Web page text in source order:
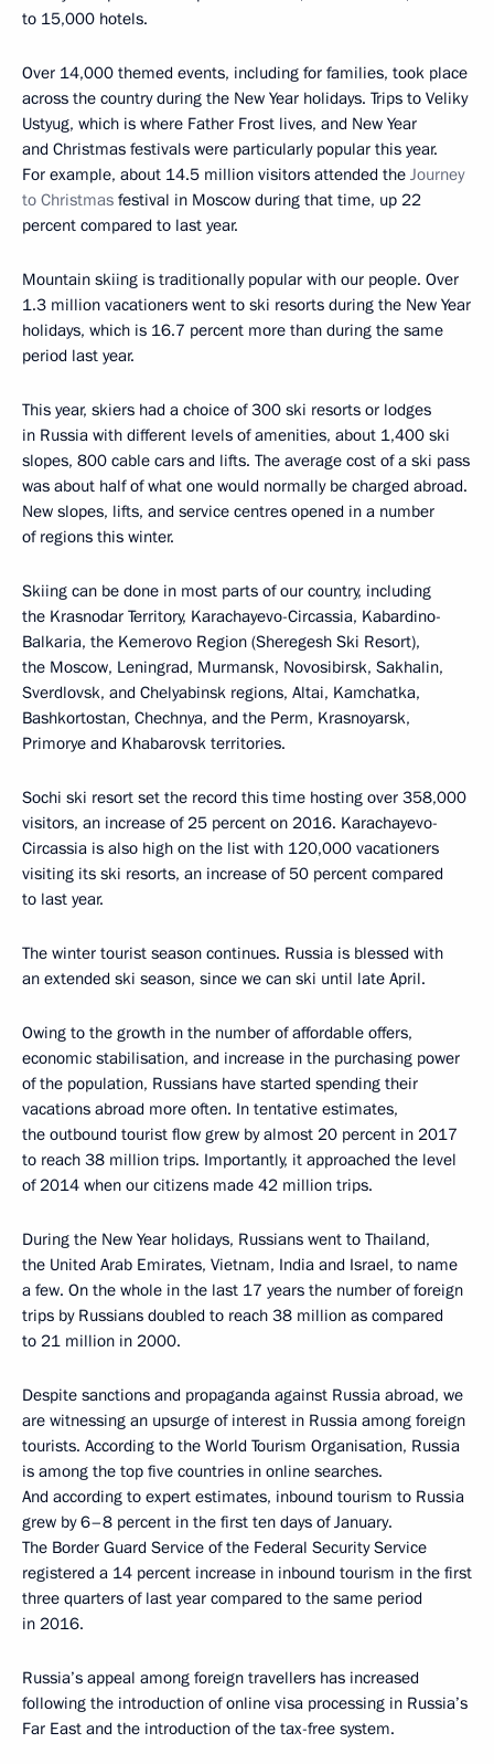
to 15,000 hotels.
Over 14,000 themed events, including for families, took place
across the country during the New Year holidays. Trips to Veliky
Ustyug, which is where Father Frost lives, and New Year
and Christmas festivals were particularly popular this year.
For example, about 14.5 million visitors attended the Journey
to Christmas festival in Moscow during that time, up 22
percent compared to last year.
Mountain skiing is traditionally popular with our people. Over
1.3 million vacationers went to ski resorts during the New Year
holidays, which is 16.7 percent more than during the same
period last year.
This year, skiers had a choice of 300 ski resorts or lodges
in Russia with different levels of amenities, about 1,400 ski
slopes, 800 cable cars and lifts. The average cost of a ski pass
was about half of what one would normally be charged abroad.
New slopes, lifts, and service centres opened in a number
of regions this winter.
Skiing can be done in most parts of our country, including
the Krasnodar Territory, Karachayevo-Circassia, Kabardino-
Balkaria, the Kemerovo Region (Sheregesh Ski Resort),
the Moscow, Leningrad, Murmansk, Novosibirsk, Sakhalin,
Sverdlovsk, and Chelyabinsk regions, Altai, Kamchatka,
Bashkortostan, Chechnya, and the Perm, Krasnoyarsk,
Primorye and Khabarovsk territories.
Sochi ski resort set the record this time hosting over 358,000
visitors, an increase of 25 percent on 2016. Karachayevo-
Circassia is also high on the list with 120,000 vacationers
visiting its ski resorts, an increase of 50 percent compared
to last year.
The winter tourist season continues. Russia is blessed with
an extended ski season, since we can ski until late April.
Owing to the growth in the number of affordable offers,
economic stabilisation, and increase in the purchasing power
of the population, Russians have started spending their
vacations abroad more often. In tentative estimates,
the outbound tourist flow grew by almost 20 percent in 2017
to reach 38 million trips. Importantly, it approached the level
of 2014 when our citizens made 42 million trips.
During the New Year holidays, Russians went to Thailand,
the United Arab Emirates, Vietnam, India and Israel, to name
a few. On the whole in the last 17 years the number of foreign
trips by Russians doubled to reach 38 million as compared
to 21 million in 2000.
Despite sanctions and propaganda against Russia abroad, we
are witnessing an upsurge of interest in Russia among foreign
tourists. According to the World Tourism Organisation, Russia
is among the top five countries in online searches.
And according to expert estimates, inbound tourism to Russia
grew by 6–8 percent in the first ten days of January.
The Border Guard Service of the Federal Security Service
registered a 14 percent increase in inbound tourism in the first
three quarters of last year compared to the same period
in 2016.
Russia’s appeal among foreign travellers has increased
following the introduction of online visa processing in Russia’s
Far East and the introduction of the tax-free system.